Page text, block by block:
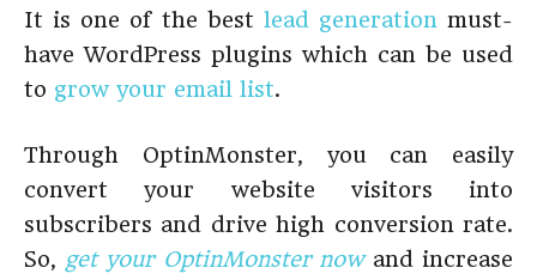
It is one of the best lead generation must-
have WordPress plugins which can be used
to grow your email list.
Through OptinMonster, you can easily
convert your website visitors into
subscribers and drive high conversion rate.
So, get your OptinMonster nowand increase